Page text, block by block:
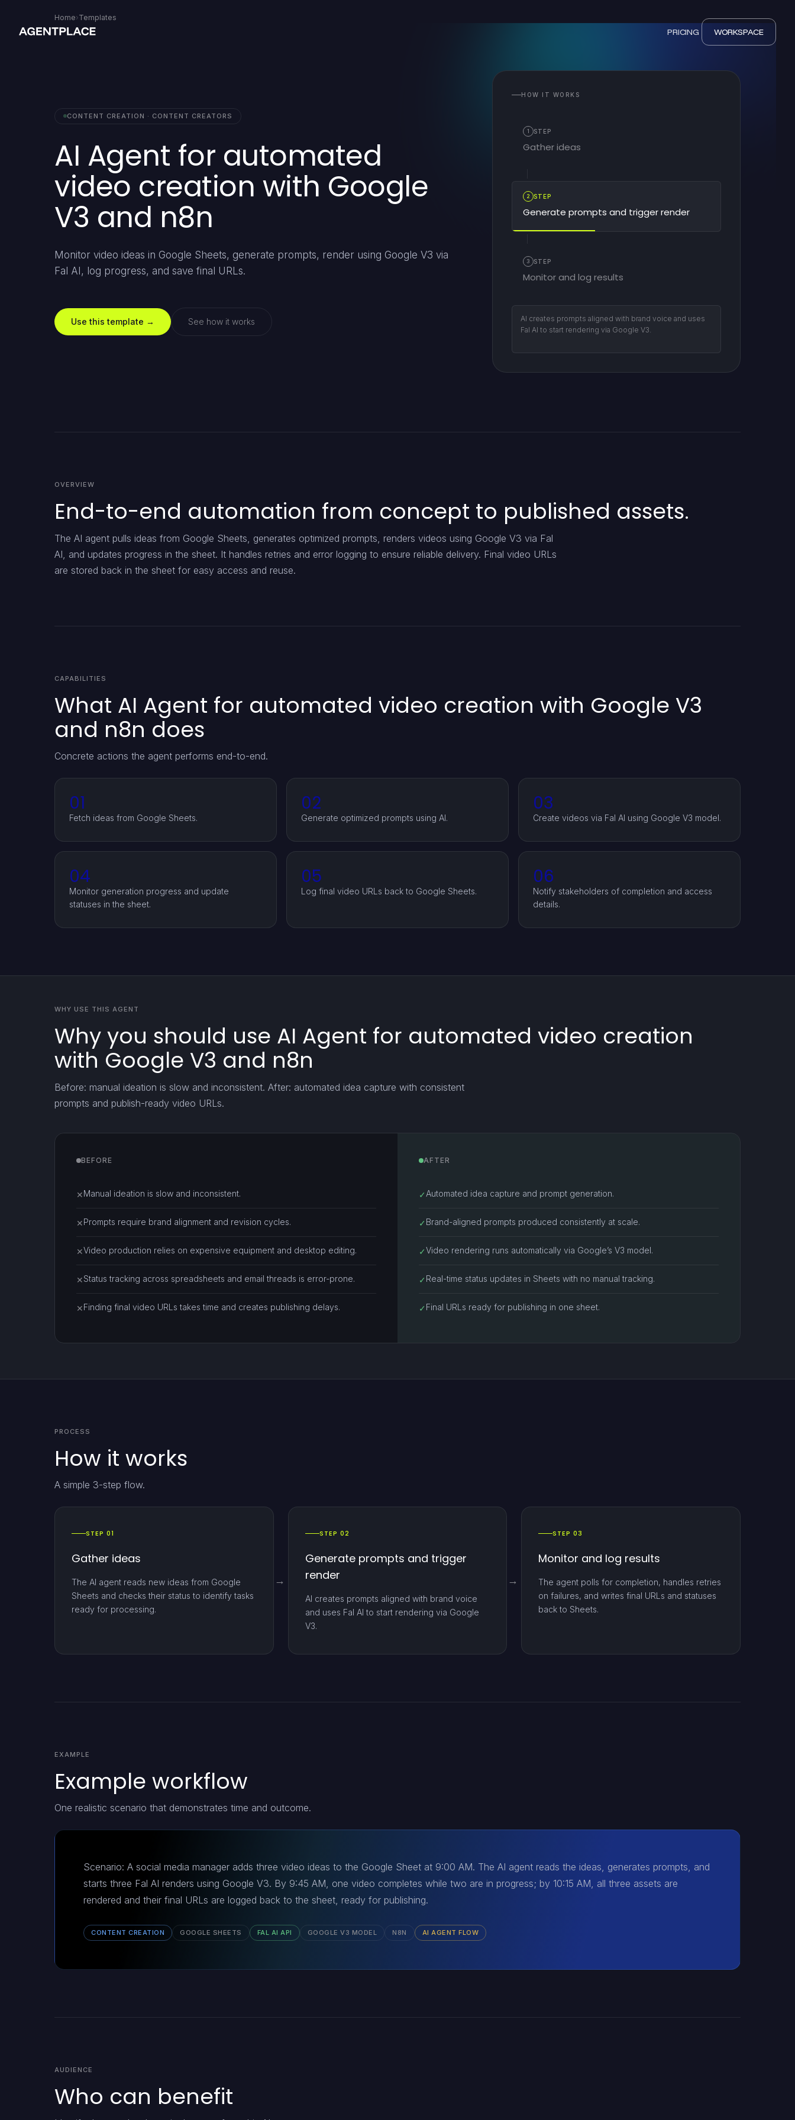
PRICING WORKSPACE
Home›Templates
CONTENT CREATION · CONTENT CREATORS
AI Agent for automated
video creation with Google
V3 and n8n
Monitor video ideas in Google Sheets, generate prompts, render using Google V3 via
Fal AI, log progress, and save final URLs.
Use this template → See how it works
HOW IT WORKS
1 STEP
Gather ideas
2 STEP
Generate prompts and trigger render
3 STEP
Monitor and log results
AI creates prompts aligned with brand voice and uses
Fal AI to start rendering via Google V3.
OVERVIEW
End-to-end automation from concept to published assets.
The AI agent pulls ideas from Google Sheets, generates optimized prompts, renders videos using Google V3 via Fal
AI, and updates progress in the sheet. It handles retries and error logging to ensure reliable delivery. Final video URLs
are stored back in the sheet for easy access and reuse.
CAPABILITIES
What AI Agent for automated video creation with Google V3
and n8n does
Concrete actions the agent performs end-to-end.
01
Fetch ideas from Google Sheets.
02
Generate optimized prompts using AI.
03
Create videos via Fal AI using Google V3 model.
04
Monitor generation progress and update
statuses in the sheet.
05
Log final video URLs back to Google Sheets.
06
Notify stakeholders of completion and access
details.
WHY USE THIS AGENT
Why you should use AI Agent for automated video creation
with Google V3 and n8n
Before: manual ideation is slow and inconsistent. After: automated idea capture with consistent
prompts and publish-ready video URLs.
BEFORE
✕Manual ideation is slow and inconsistent.
✕Prompts require brand alignment and revision cycles.
✕Video production relies on expensive equipment and desktop editing.
✕Status tracking across spreadsheets and email threads is error-prone.
✕Finding final video URLs takes time and creates publishing delays.
AFTER
✓ Automated idea capture and prompt generation.
✓ Brand-aligned prompts produced consistently at scale.
✓Video rendering runs automatically via Google’s V3 model.
✓ Real-time status updates in Sheets with no manual tracking.
✓ Final URLs ready for publishing in one sheet.
PROCESS
How it works
A simple 3-step flow.
STEP 01
Gather ideas
The AI agent reads new ideas from Google
Sheets and checks their status to identify tasks
ready for processing.
STEP 02
Generate prompts and trigger
render
AI creates prompts aligned with brand voice
and uses Fal AI to start rendering via Google
V3.
STEP 03
Monitor and log results
The agent polls for completion, handles retries
on failures, and writes final URLs and statuses
back to Sheets.
EXAMPLE
Example workflow
One realistic scenario that demonstrates time and outcome.
Scenario: A social media manager adds three video ideas to the Google Sheet at 9:00 AM. The AI agent reads the ideas, generates prompts, and
starts three Fal AI renders using Google V3. By 9:45 AM, one video completes while two are in progress; by 10:15 AM, all three assets are
rendered and their final URLs are logged back to the sheet, ready for publishing.
CONTENT CREATION GOOGLE SHEETS FAL AI API GOOGLE V3 MODEL N8N AI AGENT FLOW
AUDIENCE
Who can benefit